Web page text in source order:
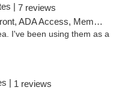
| 7 reviews
Access, Member Application Required
I've been using them as a
| 1 reviews